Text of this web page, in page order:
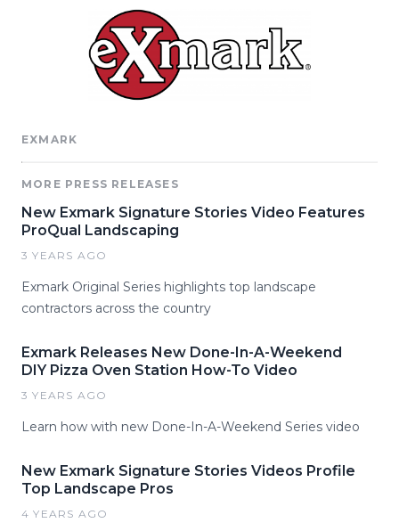
EXMARK
MORE PRESS RELEASES
New Exmark Signature Stories Video Features
ProQual Landscaping
3 YEARS AGO
Exmark Original Series highlights top landscape
contractors across the country
Exmark Releases New Done-In-A-Weekend
DIY Pizza Oven Station How-To Video
3 YEARS AGO
Learn how with new Done-In-A-Weekend Series video
New Exmark Signature Stories Videos Profile
Top Landscape Pros
4 YEARS AGO